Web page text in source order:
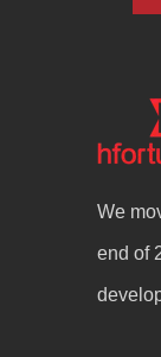
We
end of